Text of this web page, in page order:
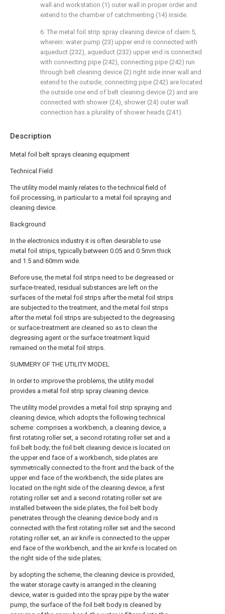
Description
Metal foil belt sprays cleaning equipment
Technical Field
The utility model mainly relates to the technical field of
foil processing, in particular to a metal foil spraying and
cleaning device.
Background
In the electronics industry it is often desirable to use
metal foil strips, typically between 0.05 and 0.5mm thick
and 1.5 and 60mm wide.
Before use, the metal foil strips need to be degreased or
surface-treated, residual substances are left on the
surfaces of the metal foil strips after the metal foil strips
are subjected to the treatment, and the metal foil strips
after the metal foil strips are subjected to the degreasing
or surface-treatment are cleaned so as to clean the
degreasing agent or the surface treatment liquid
remained on the metal foil strips.
SUMMERY OF THE UTILITY MODEL
In order to improve the problems, the utility model
provides a metal foil strip spray cleaning device.
The utility model provides a metal foil strip spraying and
cleaning device, which adopts the following technical
scheme: comprises a workbench, a cleaning device, a
first rotating roller set, a second rotating roller set and a
foil belt body; the foil belt cleaning device is located on
the upper end face of a workbench, side plates are
symmetrically connected to the front and the back of the
upper end face of the workbench, the side plates are
located on the right side of the cleaning device, a first
rotating roller set and a second rotating roller set are
installed between the side plates, the foil belt body
penetrates through the cleaning device body and is
connected with the first rotating roller set and the second
rotating roller set, an air knife is connected to the upper
end face of the workbench, and the air knife is located on
the right side of the side plates;
by adopting the scheme, the cleaning device is provided,
the water storage cavity is arranged in the cleaning
device, water is guided into the spray pipe by the water
pump, the surface of the foil belt body is cleaned by
wall and workstation (1) outer wall in proper order and
extend to the chamber of catchmenting (14) inside.
6. The metal foil strip spray cleaning device of claim 5,
wherein: water pump (23) upper end is connected with
aqueduct (232), aqueduct (232) upper end is connected
with connecting pipe (242), connecting pipe (242) run
through belt cleaning device (2) right side inner wall and
extend to the outside, connecting pipe (242) are located
the outside one end of belt cleaning device (2) and are
connected with shower (24), shower (24) outer wall
connection has a plurality of shower heads (241).